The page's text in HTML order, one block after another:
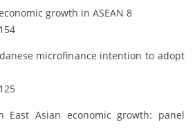
growth in ASEAN 8
microfinance intention to adopt
East Asian economic growth: panel